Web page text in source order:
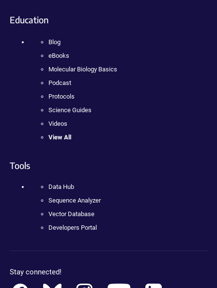
Education
Blog
eBooks
Molecular Biology Basics
Podcast
Protocols
Science Guides
Videos
View All
Tools
Data Hub
Sequence Analyzer
Vector Database
Developers Portal
Stay connected!